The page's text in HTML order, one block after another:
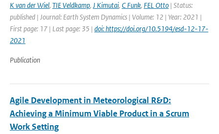
K van der Wiel, TIE Veldkamp, J Kimutai, C Funk, FEL Otto | Status:
published | Journal: Earth System Dynamics | Volume: 12 | Year: 2021 |
First page: 17 | Last page: 35 | doi: https://doi.org/10.5194/esd-12-17-
2021
Publication
Agile Development in Meteorological R&D:
Achieving a Minimum Viable Product in a Scrum
Work Setting